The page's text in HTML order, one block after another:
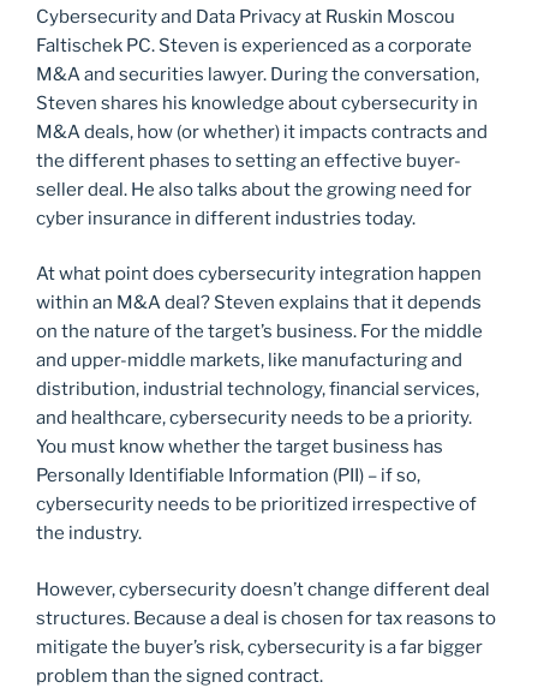
Cybersecurity and Data Privacy at Ruskin Moscou
Faltischek PC. Steven is experienced as a corporate
M&A and securities lawyer. During the conversation,
Steven shares his knowledge about cybersecurity in
M&A deals, how (or whether) it impacts contracts and
the different phases to setting an effective buyer-
seller deal. He also talks about the growing need for
cyber insurance in different industries today.
At what point does cybersecurity integration happen
within an M&A deal? Steven explains that it depends
on the nature of the target’s business. For the middle
and upper-middle markets, like manufacturing and
distribution, industrial technology, financial services,
and healthcare, cybersecurity needs to be a priority.
You must know whether the target business has
Personally Identifiable Information (PII) – if so,
cybersecurity needs to be prioritized irrespective of
the industry.
However, cybersecurity doesn’t change different deal
structures. Because a deal is chosen for tax reasons to
mitigate the buyer’s risk, cybersecurity is a far bigger
problem than the signed contract.